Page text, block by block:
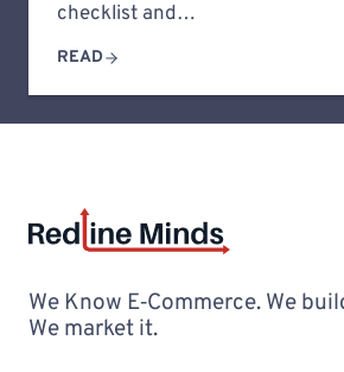
checklist and…
READ
We Know E‑Commerce. We
We market it.